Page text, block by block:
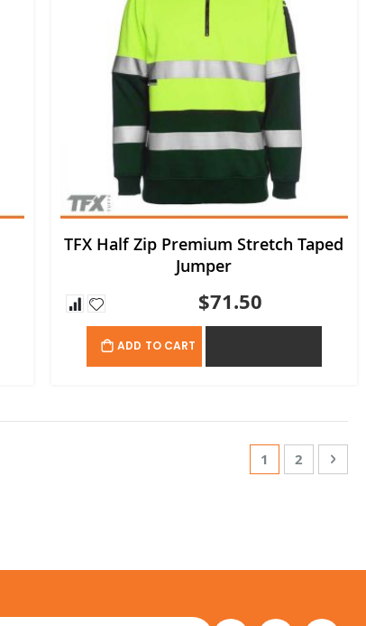
TFX Half Zip Premium Stretch Taped
Jumper
$71.50
ADD TO CART
PageYou're
1 Page
2 Page